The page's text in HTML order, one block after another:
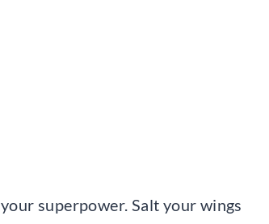
superpower. Salt your wings